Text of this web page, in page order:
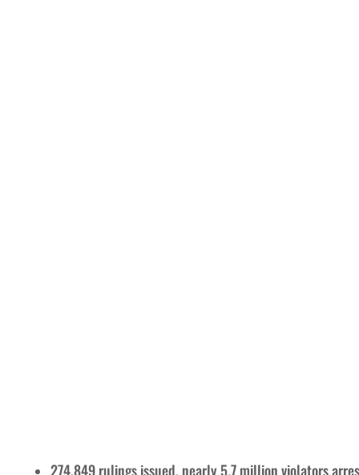
274,849 rulings issued, nearly 5.7 million violators